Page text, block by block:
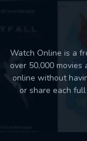
Watch Online is a
over 50,000
online without
or share each